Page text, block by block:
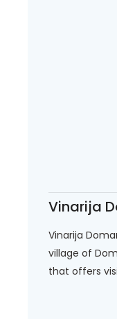
Vinarija
Vinarija
village of
that offers